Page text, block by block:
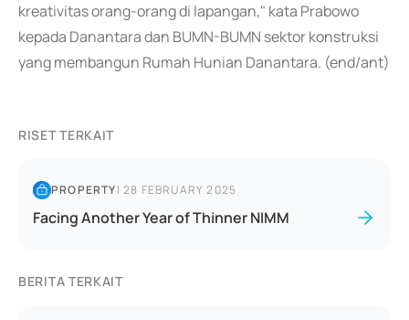
kreativitas orang-orang di lapangan," kata Prabowo
kepada Danantara dan BUMN-BUMN sektor konstruksi
yang membangun Rumah Hunian Danantara. (end/ant)
RISET TERKAIT
PROPERTY|28 FEBRUARY 2025
Facing Another Year of Thinner NIMM
BERITA TERKAIT